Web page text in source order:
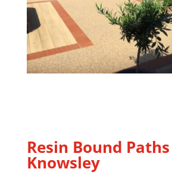
Resin Bound Paths
Knowsley